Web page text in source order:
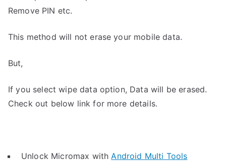
Remove PIN etc.
This method will not erase your mobile data.
But,
If you select wipe data option, Data will be erased.
Check out below link for more details.
Unlock Micromax withAndroid Multi Tools